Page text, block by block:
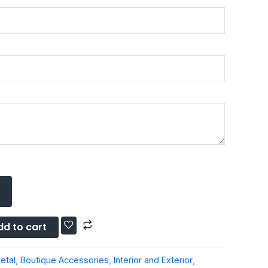
to cart
Boutique Accessories Interior and Exterior